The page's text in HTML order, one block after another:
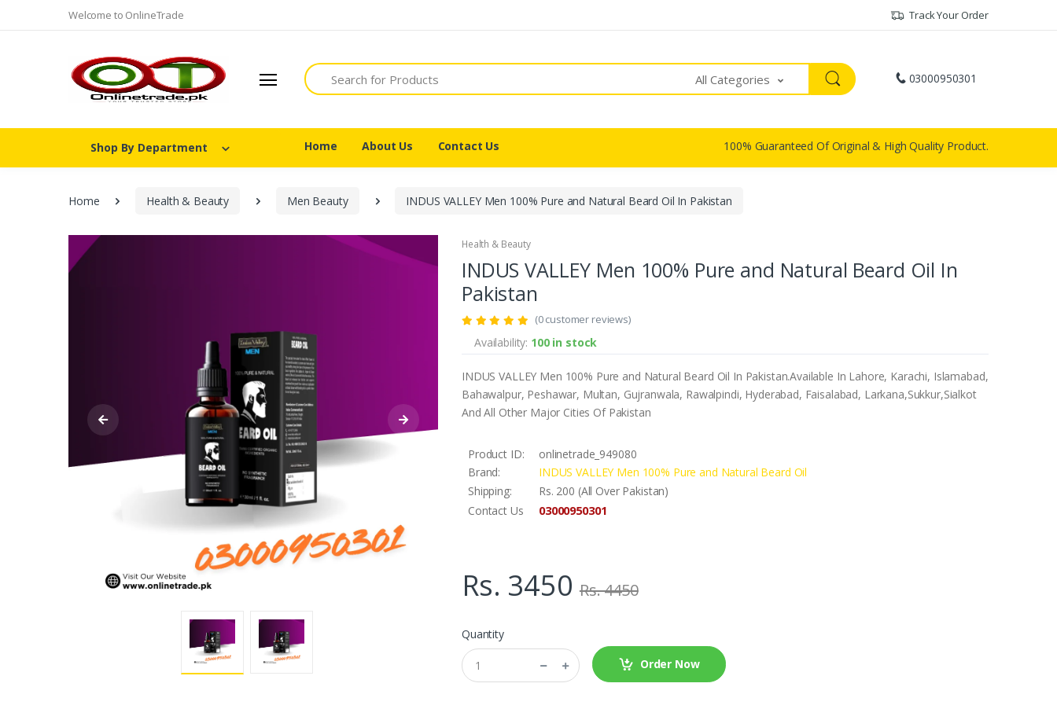
Welcome to OnlineTrade Track Your Order
Search
All Categories 03000950301
Shop By Department Home About Us Contact Us 100% Guaranteed Of Original & High Quality Product.
Home Health & Beauty Men Beauty INDUS VALLEY Men 100% Pure and Natural Beard Oil In Pakistan
Health & Beauty
INDUS VALLEY Men 100% Pure and Natural Beard Oil In
Pakistan
(0 customer reviews)
Availability: 100 in stock
INDUS VALLEY Men 100% Pure and Natural Beard Oil In Pakistan.Available In Lahore, Karachi, Islamabad,
Bahawalpur, Peshawar, Multan, Gujranwala, Rawalpindi, Hyderabad, Faisalabad, Larkana,Sukkur,Sialkot
And All Other Major Cities Of Pakistan
Product ID:
onlinetrade_949080
Brand:
INDUS VALLEY Men 100% Pure and Natural Beard Oil
Shipping:
Rs. 200 (All Over Pakistan)
Contact Us
03000950301
Rs. 3450 Rs. 4450
Quantity
Order Now